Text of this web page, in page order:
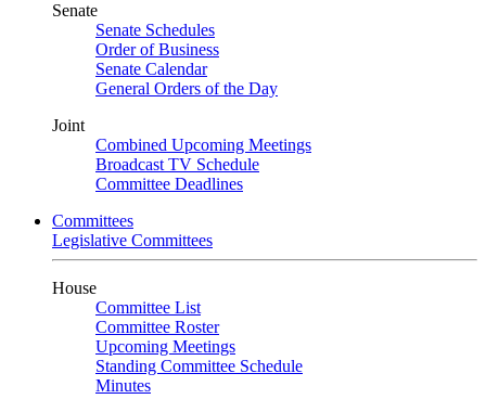
Senate
Senate Schedules
Order of Business
Senate Calendar
General Orders of the Day
Joint
Combined Upcoming Meetings
Broadcast TV Schedule
Committee Deadlines
Committees
Legislative Committees
House
Committee List
Committee Roster
Upcoming Meetings
Standing Committee Schedule
Minutes